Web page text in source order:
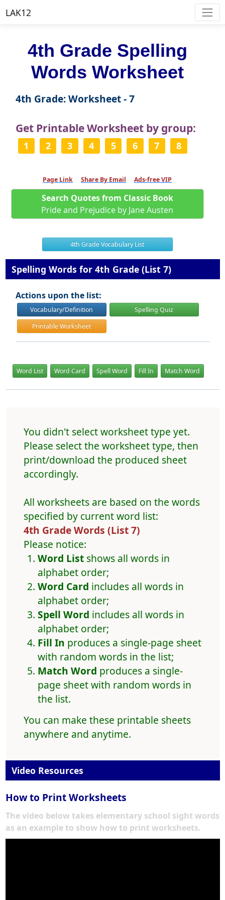
LAK12
4th Grade Spelling
Words Worksheet
4th Grade: Worksheet - 7
Get Printable Worksheet by group:
1 2 3 4 5 6 7 8
Page Link Share By Email Ads-free VIP
Search Quotes from Classic Book
Pride and Prejudice by Jane Austen
4th Grade Vocabulary List
Spelling Words for 4th Grade (List 7)
Actions upon the list:
Vocabulary/Definition
Spelling Quiz
Printable Worksheet
Word List Word Card Spell Word Fill In Match Word
You didn't select worksheet type yet.
Please select the worksheet type, then
print/download the produced sheet
accordingly.
All worksheets are based on the words
specified by current word list:
4th Grade Words (List 7)
Please notice:
Word Listshows all words in
alphabet order;
Word Card includes all words in
alphabet order;
Spell Word includes all words in
alphabet order;
Fill In produces a single-page sheet
with random words in the list;
Match Word produces a single-
page sheet with random words in
the list.
You can make these printable sheets
anywhere and anytime.
Video Resources
How to Print Worksheets
The video below takes elementary school sight words
as an example to show how to print worksheets.